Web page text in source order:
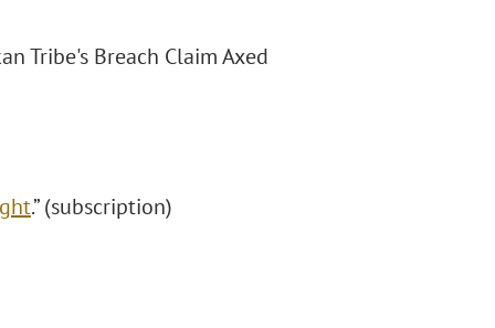
Tribe's Breach Claim Axed
.” (subscription)